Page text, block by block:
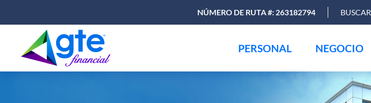
NÚMERO DE RUTA #: 263182794 BUSCAR
PERSONAL NEGOCIO